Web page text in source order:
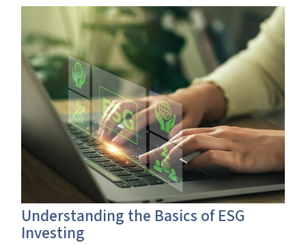
Understanding the Basics of ESG
Investing